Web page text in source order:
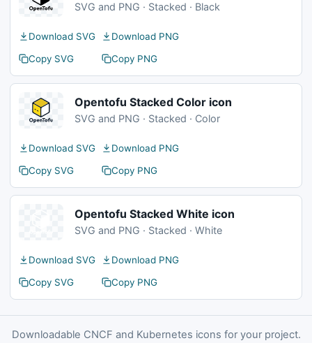
SVG and PNG · Stacked · Black
Download SVG
Download PNG
Copy SVG
Copy PNG
Opentofu Stacked Color icon
SVG and PNG · Stacked · Color
Download SVG
Download PNG
Copy SVG
Copy PNG
Opentofu Stacked White icon
SVG and PNG · Stacked · White
Download SVG
Download PNG
Copy SVG
Copy PNG
Downloadable CNCF and Kubernetes icons for your project.